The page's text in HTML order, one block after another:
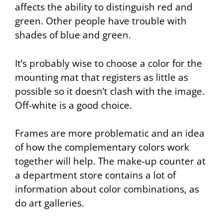
affects the ability to distinguish red and
green. Other people have trouble with
shades of blue and green.
It’s probably wise to choose a color for the
mounting mat that registers as little as
possible so it doesn’t clash with the image.
Off-white is a good choice.
Frames are more problematic and an idea
of how the complementary colors work
together will help. The make-up counter at
a department store contains a lot of
information about color combinations, as
do art galleries.